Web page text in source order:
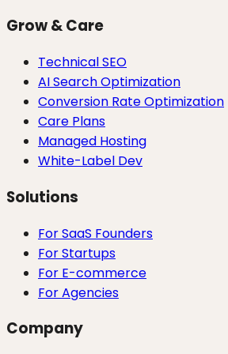
Grow & Care
Technical SEO
AI Search Optimization
Conversion Rate Optimization
Care Plans
Managed Hosting
White-Label Dev
Solutions
For SaaS Founders
For Startups
For E-commerce
For Agencies
Company